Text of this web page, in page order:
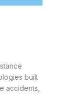
built
accidents,